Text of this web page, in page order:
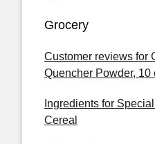
Grocery
Customer reviews for
Quencher Powder, 10
Ingredients for
Cereal